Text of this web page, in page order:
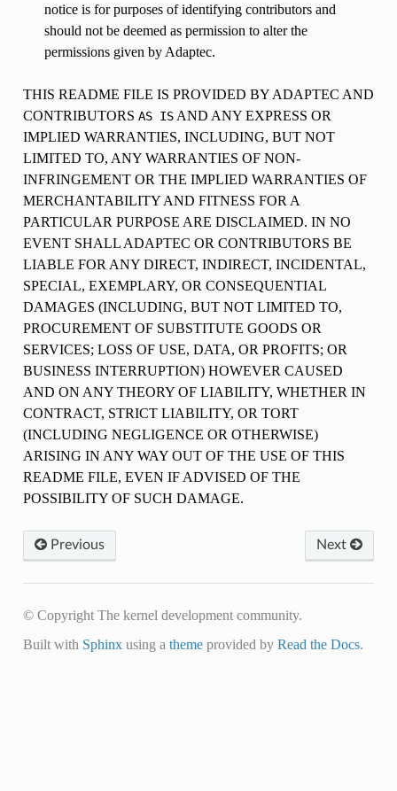
notice is for purposes of identifying contributors and
should not be deemed as permission to alter the
permissions given by Adaptec.
THIS README FILE IS PROVIDED BY ADAPTEC AND
CONTRIBUTORS AS ISAND ANY EXPRESS OR
IMPLIED WARRANTIES, INCLUDING, BUT NOT
LIMITED TO, ANY WARRANTIES OF NON-
INFRINGEMENT OR THE IMPLIED WARRANTIES OF
MERCHANTABILITY AND FITNESS FOR A
PARTICULAR PURPOSE ARE DISCLAIMED. IN NO
EVENT SHALL ADAPTEC OR CONTRIBUTORS BE
LIABLE FOR ANY DIRECT, INDIRECT, INCIDENTAL,
SPECIAL, EXEMPLARY, OR CONSEQUENTIAL
DAMAGES (INCLUDING, BUT NOT LIMITED TO,
PROCUREMENT OF SUBSTITUTE GOODS OR
SERVICES; LOSS OF USE, DATA, OR PROFITS; OR
BUSINESS INTERRUPTION) HOWEVER CAUSED
AND ON ANY THEORY OF LIABILITY, WHETHER IN
CONTRACT, STRICT LIABILITY, OR TORT
(INCLUDING NEGLIGENCE OR OTHERWISE)
ARISING IN ANY WAY OUT OF THE USE OF THIS
README FILE, EVEN IF ADVISED OF THE
POSSIBILITY OF SUCH DAMAGE.
Next
Previous
© Copyright The kernel development community.
Built with Sphinxusing a themeprovided by Read the Docs.